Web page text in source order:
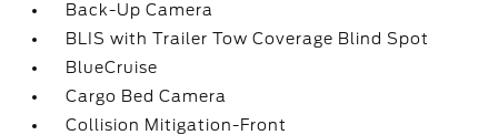
Back-Up Camera
BLIS with Trailer Tow Coverage Blind Spot
BlueCruise
Cargo Bed Camera
Collision Mitigation-Front